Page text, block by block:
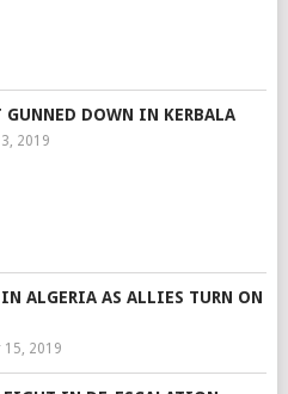
DOWN IN KERBALA
3, 2019
IN ALGERIA AS ALLIES TURN ON
15, 2019